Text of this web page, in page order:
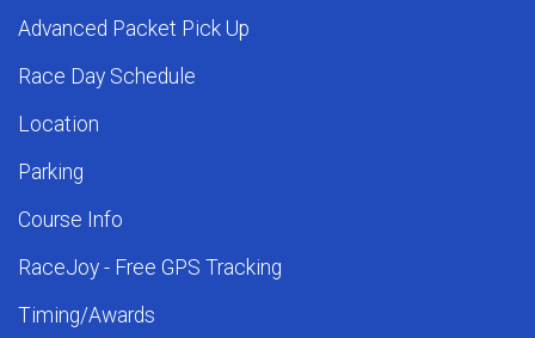
Advanced Packet Pick Up
Race Day Schedule
Location
Parking
Course Info
RaceJoy - Free GPS Tracking
Timing/Awards